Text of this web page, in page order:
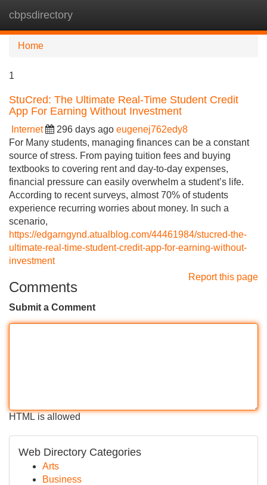
cbpsdirectory
Home
1
StuCred: The Ultimate Real-Time Student Credit
App For Earning Without Investment
Internet 296 days ago eugenej762edy8
For Many students, managing finances can be a constant
source of stress. From paying tuition fees and buying
textbooks to covering rent and day-to-day expenses,
financial pressure can easily overwhelm a student’s life.
According to recent surveys, almost 70% of students
experience recurring worries about money. In such a
scenario,
https://edgarngynd.atualblog.com/44461984/stucred-the-
ultimate-real-time-student-credit-app-for-earning-without-
investment
Report this page
Comments
Submit a Comment
HTML is allowed
Web Directory Categories
Arts
Business